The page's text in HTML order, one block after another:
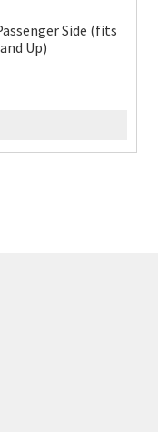
Side (fits
Up)